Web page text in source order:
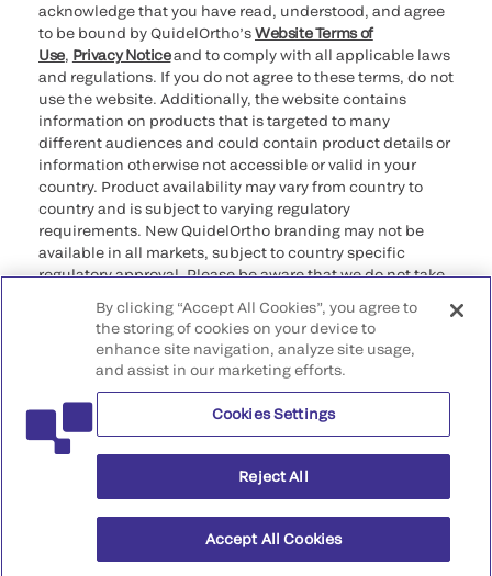
acknowledge that you have read, understood, and agree
to be bound by QuidelOrtho’sWebsite Terms of
Use, Privacy Noticeand to comply with all applicable laws
and regulations. If you do not agree to these terms, do not
use the website. Additionally, the website contains
information on products that is targeted to many
different audiences and could contain product details or
information otherwise not accessible or valid in your
country. Product availability may vary from country to
country and is subject to varying regulatory
requirements. New QuidelOrtho branding may not be
available in all markets, subject to country specific
regulatory approval. Please be aware that we do not take
that may not comply with any legal process, regulation,
registration, or usage in the country of your origin.
©2026 QuidelOrtho Corporation. All rights reserved.
QuidelOrtho Corporation
9975 Summers Ridge Road, San Diego, CA 92121, USA
By clicking “Accept All Cookies”, you agree to
the storing of cookies on your device to
enhance site navigation, analyze site usage,
and assist in our marketing efforts.
Cookies Settings
Reject All
Accept All Cookies